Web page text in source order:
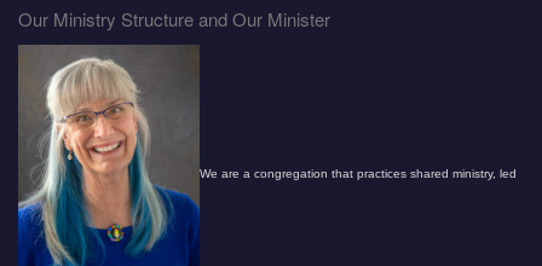
Our Ministry Structure and Our Minister
We are a congregation that practices shared ministry, led